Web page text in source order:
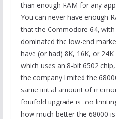
than enough RAM for any
You can never have enough
that the Commodore 64, with
dominated the low-end
have (or had) 8K, 16K, or
which uses an 8-bit 6502
the company limited the
same initial amount of
fourfold upgrade is too
how much better the 68000